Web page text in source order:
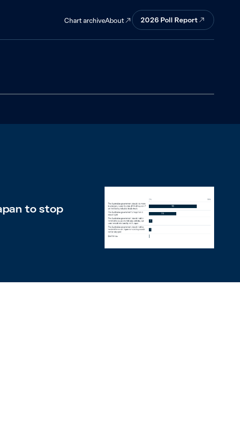
Chart archiveAbout 2026 Poll Report
to stop